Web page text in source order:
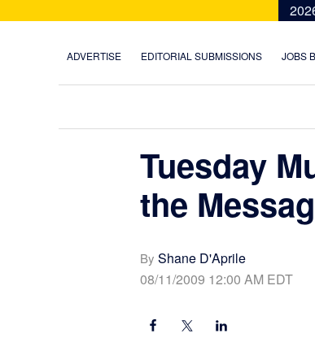
ADVERTISE EDITORIAL SUBMISSIONS JOBS
Tuesday
the
By Shane D'Aprile
08/11/2009 12:00 AM EDT